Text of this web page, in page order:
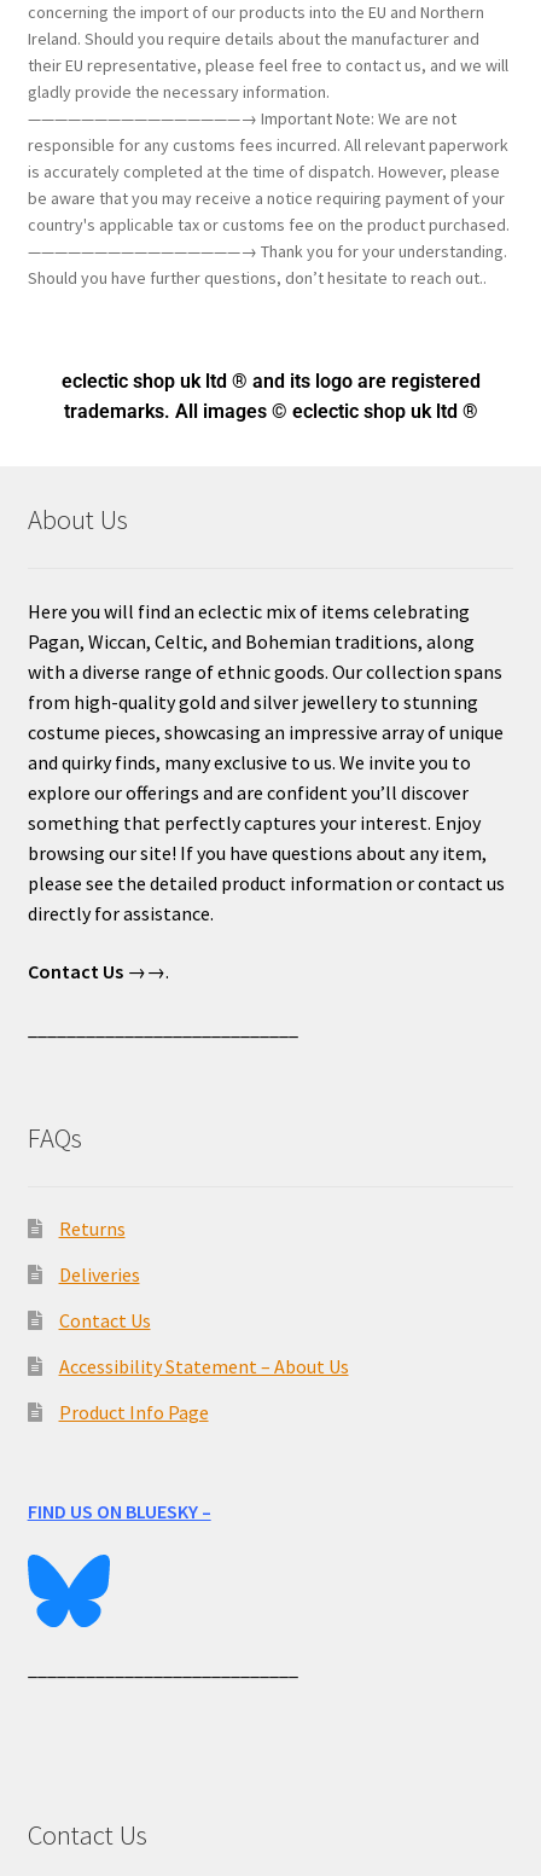
concerning the import of our products into the EU and Northern
Ireland. Should you require details about the manufacturer and
their EU representative, please feel free to contact us, and we will
gladly provide the necessary information.
————————————————→ Important Note: We are not
responsible for any customs fees incurred. All relevant paperwork
is accurately completed at the time of dispatch. However, please
be aware that you may receive a notice requiring payment of your
country's applicable tax or customs fee on the product purchased.
————————————————→ Thank you for your understanding.
Should you have further questions, don’t hesitate to reach out..
eclectic shop uk ltd ® and its logo are registered
trademarks. All images © eclectic shop uk ltd ®
About Us
Here you will find an eclectic mix of items celebrating
Pagan, Wiccan, Celtic, and Bohemian traditions, along
with a diverse range of ethnic goods. Our collection spans
from high-quality gold and silver jewellery to stunning
costume pieces, showcasing an impressive array of unique
and quirky finds, many exclusive to us. We invite you to
explore our offerings and are confident you’ll discover
something that perfectly captures your interest. Enjoy
browsing our site! If you have questions about any item,
please see the detailed product information or contact us
directly for assistance.
Contact Us→→.
FAQs
Returns
Deliveries
Contact Us
Accessibility Statement – About Us
Product Info Page
FIND US ON BLUESKY –
Contact Us